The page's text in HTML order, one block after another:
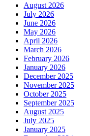
August 2026
July 2026
June 2026
May 2026
April 2026
March 2026
February 2026
January 2026
December 2025
November 2025
October 2025
September 2025
August 2025
July 2025
January 2025